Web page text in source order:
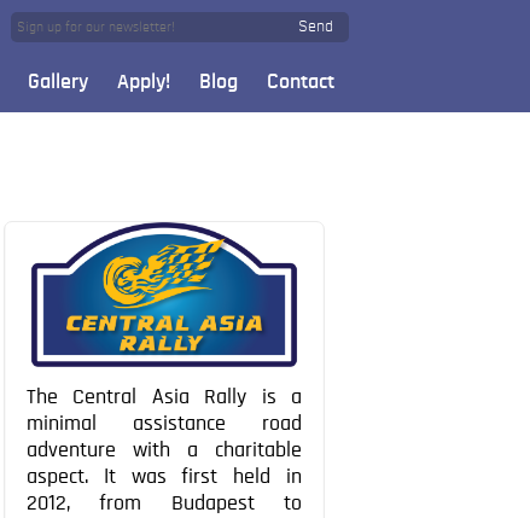
Send
Gallery Apply! Blog Contact
The Central Asia Rally is a
minimal assistance road
adventure with a charitable
aspect. It was first held in
2012, from Budapest to